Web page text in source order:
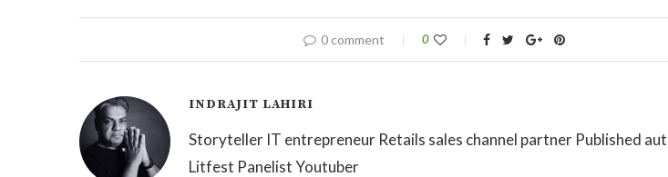
0 comment 0
INDRAJIT LAHIRI
Storyteller IT entrepreneur Retails sales channel partner Published
Litfest Panelist Youtuber